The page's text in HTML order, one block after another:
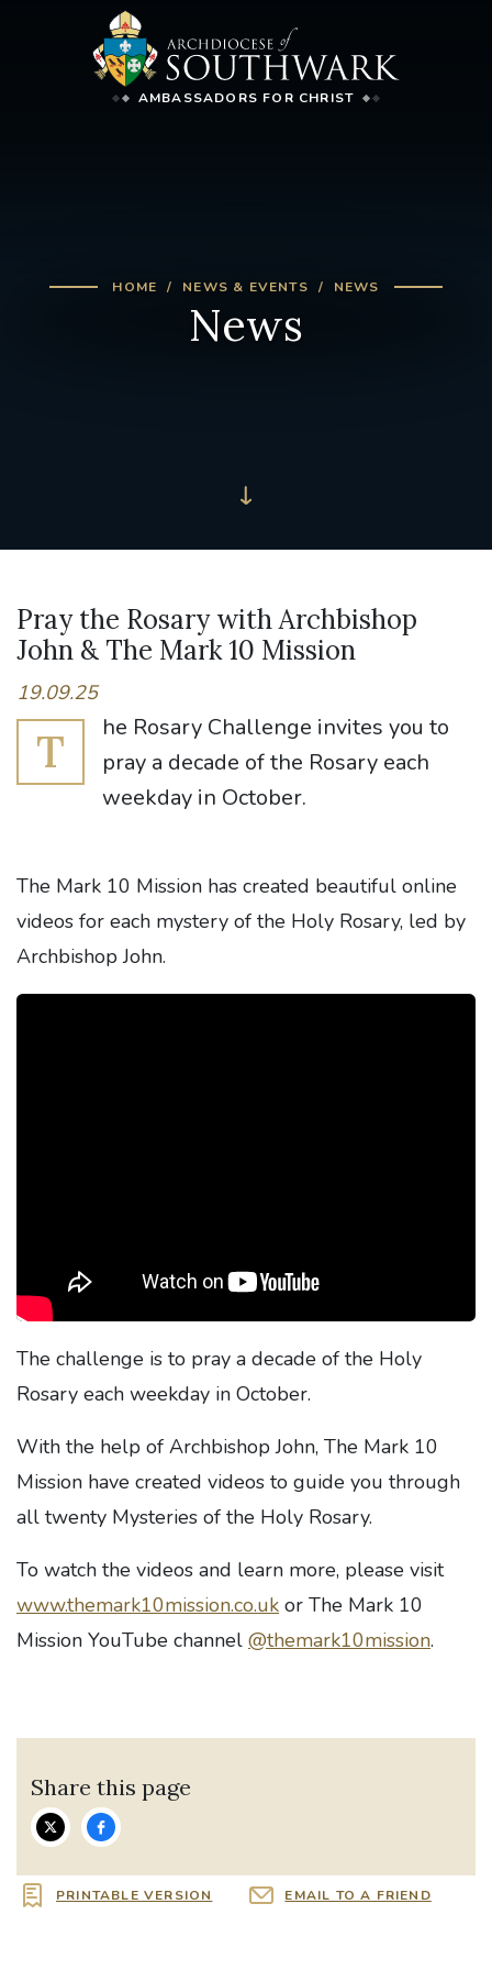
AMBASSADORS FOR CHRIST
HOME NEWS & EVENTS NEWS
News
Pray the Rosary with Archbishop
John & The Mark 10 Mission
19.09.25
T
he Rosary Challenge invites you to
pray a decade of the Rosary each
weekday in October.
The Mark 10 Mission has created beautiful online
videos for each mystery of the Holy Rosary, led by
Archbishop John.
The challenge is to pray a decade of the Holy
Rosary each weekday in October.
With the help of Archbishop John, The Mark 10
Mission have created videos to guide you through
all twenty Mysteries of the Holy Rosary.
To watch the videos and learn more, please visit
www.themark10mission.co.uk or The Mark 10
Mission YouTube channel @themark10mission.
Share this page
PRINTABLE VERSION EMAIL TO A FRIEND